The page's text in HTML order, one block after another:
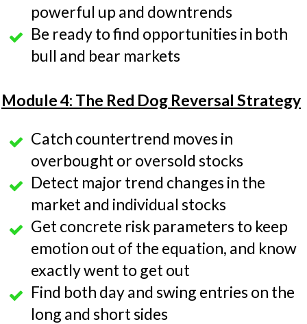
powerful up and downtrends
Be ready to find opportunities in both
bull and bear markets
Module 4: The Red Dog Reversal Strategy
Catch countertrend moves in
overbought or oversold stocks
Detect major trend changes in the
market and individual stocks
Get concrete risk parameters to keep
emotion out of the equation, and know
exactly went to get out
Find both day and swing entries on the
long and short sides